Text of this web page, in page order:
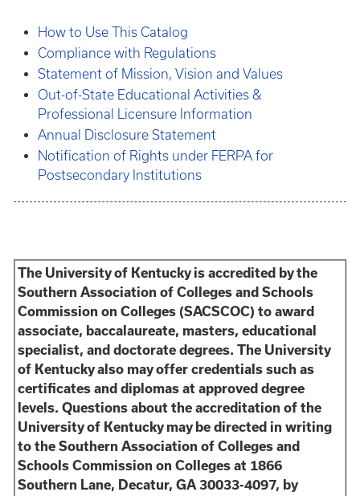
How to Use This Catalog
Compliance with Regulations
Statement of Mission, Vision and Values
Out-of-State Educational Activities &
Professional Licensure Information
Annual Disclosure Statement
Notification of Rights under FERPA for
Postsecondary Institutions
The University of Kentucky is accredited by the
Southern Association of Colleges and Schools
Commission on Colleges (SACSCOC) to award
associate, baccalaureate, masters, educational
specialist, and doctorate degrees. The University
of Kentucky also may offer credentials such as
certificates and diplomas at approved degree
levels. Questions about the accreditation of the
University of Kentucky may be directed in writing
to the Southern Association of Colleges and
Schools Commission on Colleges at 1866
Southern Lane, Decatur, GA 30033-4097, by